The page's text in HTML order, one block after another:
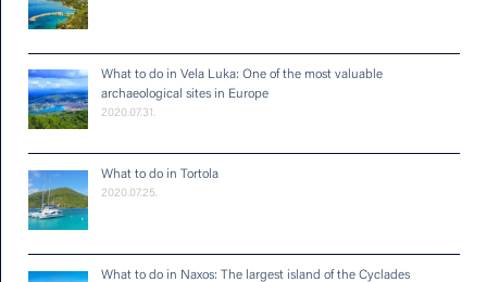
What to do in Vela Luka: One of the most valuable
archaeological sites in Europe
2020.07.31.
What to do in Tortola
2020.07.25.
What to do in Naxos: The largest island of the Cyclades